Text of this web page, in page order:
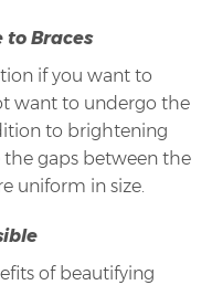
Braces
if you want to
want to undergo the
to brightening
the gaps between the
uniform in size.
of beautifying